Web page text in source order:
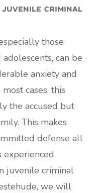
juvenile criminal
those
can be
anxiety and
cases, this
the accused but
This makes
defense all
juvenile criminal
we will